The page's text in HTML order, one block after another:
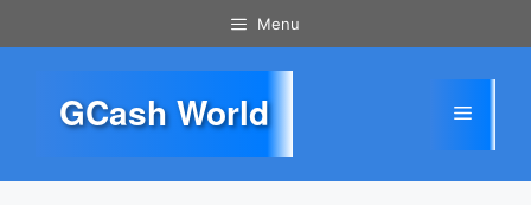
to
Menu
GCash World Menu